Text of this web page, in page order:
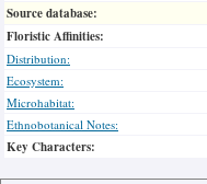
Source database:
Floristic Affinities:
Distribution:
Ecosystem:
Microhabitat:
Ethnobotanical Notes:
Key Characters: